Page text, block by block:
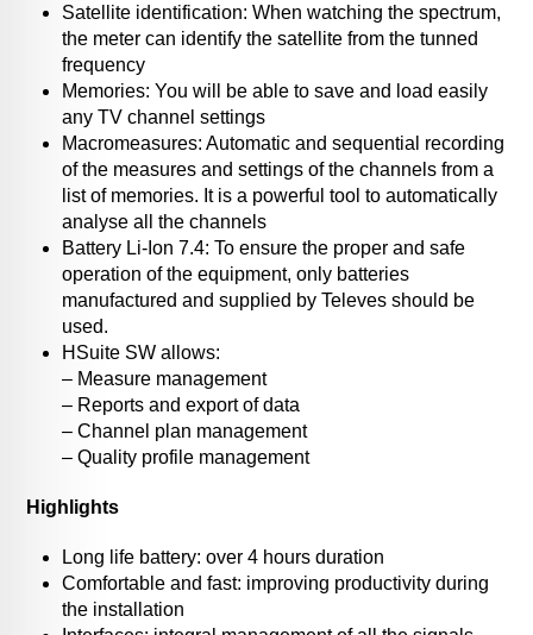
Satellite identification: When watching the spectrum,
the meter can identify the satellite from the tunned
frequency
Memories: You will be able to save and load easily
any TV channel settings
Macromeasures: Automatic and sequential recording
of the measures and settings of the channels from a
list of memories. It is a powerful tool to automatically
analyse all the channels
Battery Li-Ion 7.4: To ensure the proper and safe
operation of the equipment, only batteries
manufactured and supplied by Televes should be
used.
HSuite SW allows:
– Measure management
– Reports and export of data
– Channel plan management
– Quality profile management
Highlights
Long life battery: over 4 hours duration
Comfortable and fast: improving productivity during
the installation